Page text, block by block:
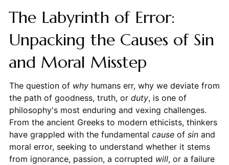
The Labyrinth of Error:
Unpacking the Causes of Sin
and Moral Misstep
The question of whyhumans err, why we deviate from
the path of goodness, truth, or duty, is one of
philosophy's most enduring and vexing challenges.
From the ancient Greeks to modern ethicists, thinkers
have grappled with the fundamental causeof sinand
moral error, seeking to understand whether it stems
from ignorance, passion, a corrupted will, or a failure